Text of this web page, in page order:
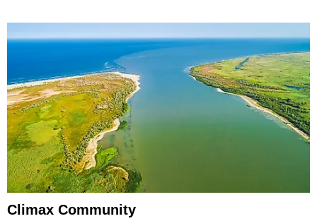
Climax Community